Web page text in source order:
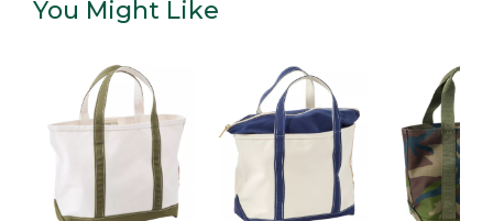
You Might Like